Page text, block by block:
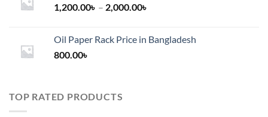
1,200.00৳ – 2,000.00৳
through
Oil Paper Rack Price in Bangladesh
800.00৳
TOP RATED PRODUCTS